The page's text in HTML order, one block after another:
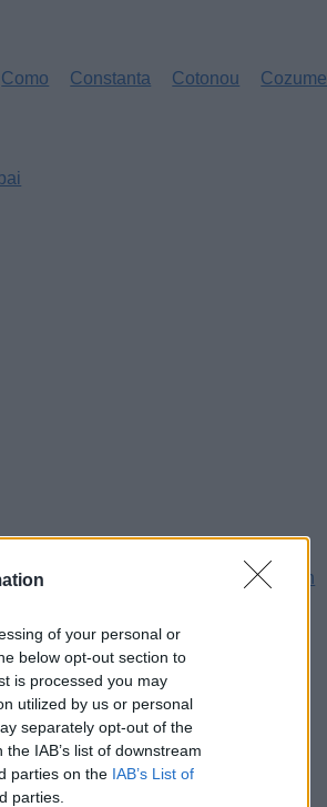
of your personal or
below opt-out section to
is processed you may
utilized by us or personal
separately opt-out of the
IAB’s list of downstream
parties on the IAB’s List of
parties.
Como Constanta Cotonou Cozumel
Houston